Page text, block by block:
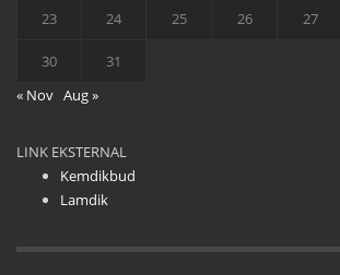
23 24 25 26 27
30
31
« Nov Aug »
LINK EKSTERNAL
Kemdikbud
Lamdik